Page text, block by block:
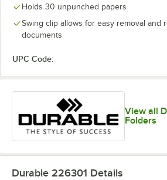
Holds 30 unpunched papers
Swing clip allows for easy removal and
documents
UPC Code:
View all
Folders
Durable 226301 Details